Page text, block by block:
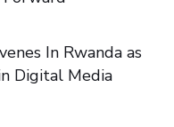
In Rwanda as
Digital Media